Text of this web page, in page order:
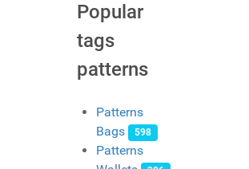
Popular
tags
patterns
Patterns
Bags
598
Patterns